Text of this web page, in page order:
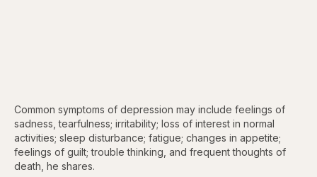
Common symptoms of depression may include feelings of
sadness, tearfulness; irritability; loss of interest in normal
activities; sleep disturbance; fatigue; changes in appetite;
feelings of guilt; trouble thinking, and frequent thoughts of
death, he shares.